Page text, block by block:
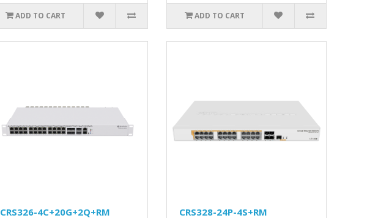
ADD TO CART ADD TO CART
CRS326-4C+20G+2Q+RM CRS328-24P-4S+RM